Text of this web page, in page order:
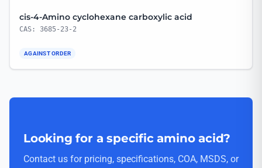
cis-4-Amino cyclohexane carboxylic acid
CAS: 3685-23-2
AGAINST ORDER
Looking for a specific amino acid?
Contact us for pricing, specifications, COA, MSDS, or